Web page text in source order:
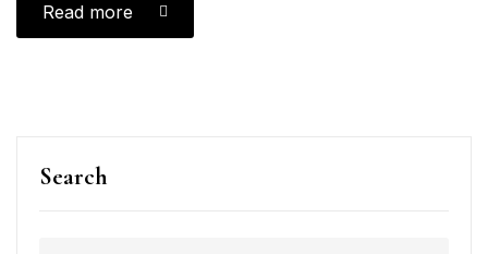
Search
Read more